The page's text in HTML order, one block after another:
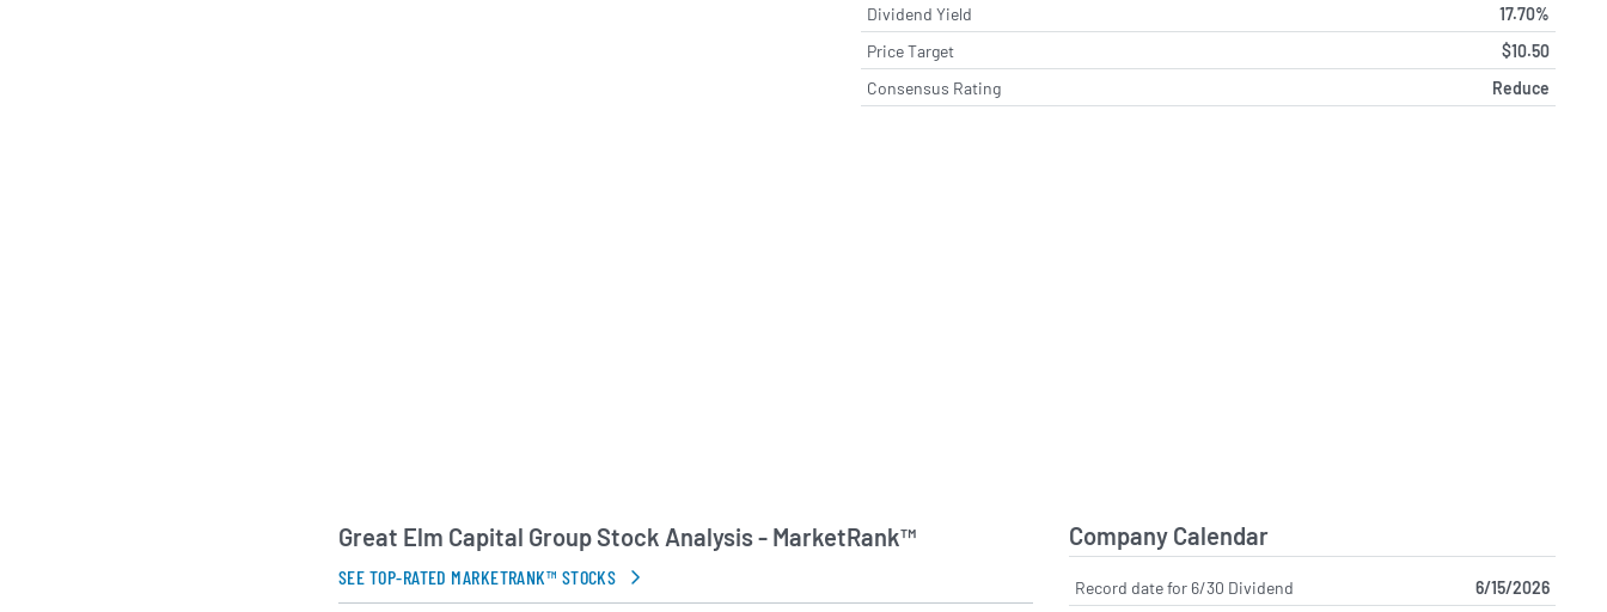
Dividend Yield
17.70%
Price Target
$10.50
Consensus Rating
Reduce
Great Elm Capital Group Stock Analysis - MarketRank™
SEE TOP-RATED MARKETRANK™ STOCKS
Company Calendar
Record date for 6/30 Dividend
6/15/2026